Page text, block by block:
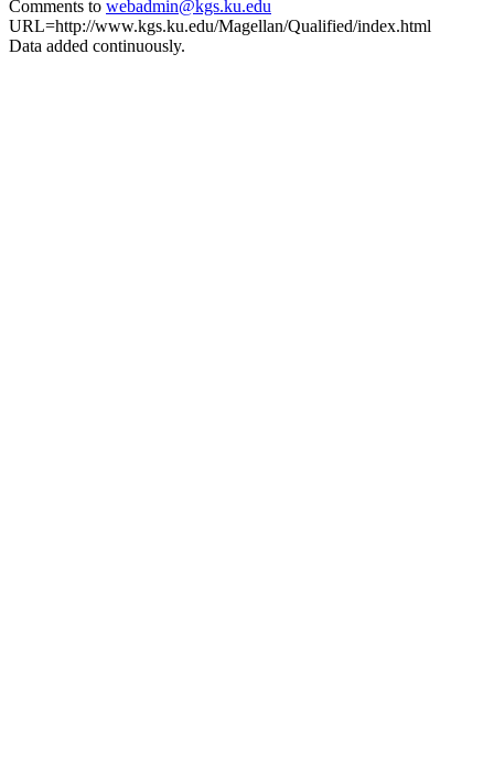
Comments to webadmin@kgs.ku.edu
URL=http://www.kgs.ku.edu/Magellan/Qualified/index.html
Data added continuously.